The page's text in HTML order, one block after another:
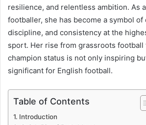
resilience, and relentless ambition. As
footballer, she has become a symbol of
discipline, and consistency at the
sport. Her rise from grassroots football
champion status is not only inspiring
significant for English football.
Table of Contents
Introduction